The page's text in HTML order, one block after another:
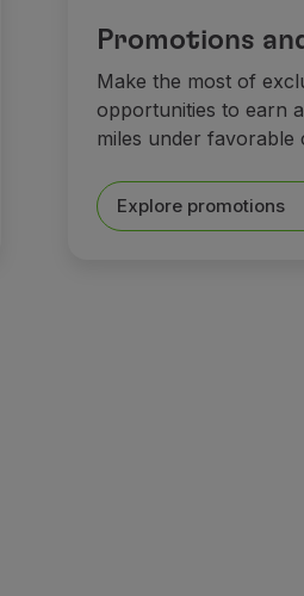
Promotions
Make the most of
opportunities to earn
miles under favorable
Explore promotions